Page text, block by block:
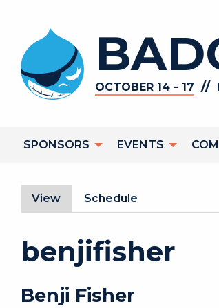
OCTOBER 14 - 17 //
SPONSORS EVENTS
Primary tabs
View (active tab)
Schedule
benjifisher
Benji Fisher